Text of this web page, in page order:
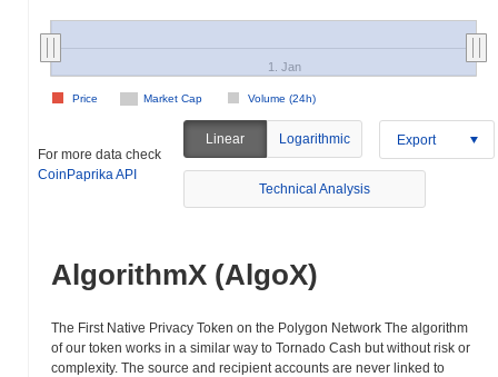
Market Cap Volume (24h)
Price
1. Jan
For more data check
CoinPaprika API
Linear Logarithmic Export
Technical Analysis
AlgorithmX (AlgoX)
The First Native Privacy Token on the Polygon Network The algorithm
of our token works in a similar way to Tornado Cash but without risk or
complexity. The source and recipient accounts are never linked to